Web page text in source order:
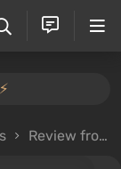
Review from Epic SAX Guy